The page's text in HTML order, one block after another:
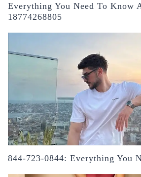
Everything You Need To Know
18774268805
844-723-0844: Everything You